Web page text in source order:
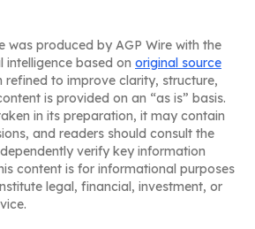
was produced by AGP Wire with the
based on original source
refined to improve clarity, structure,
is provided on an “as is” basis.
in its preparation, it may contain
and readers should consult the
verify key information
content is for informational purposes
legal, financial, investment, or